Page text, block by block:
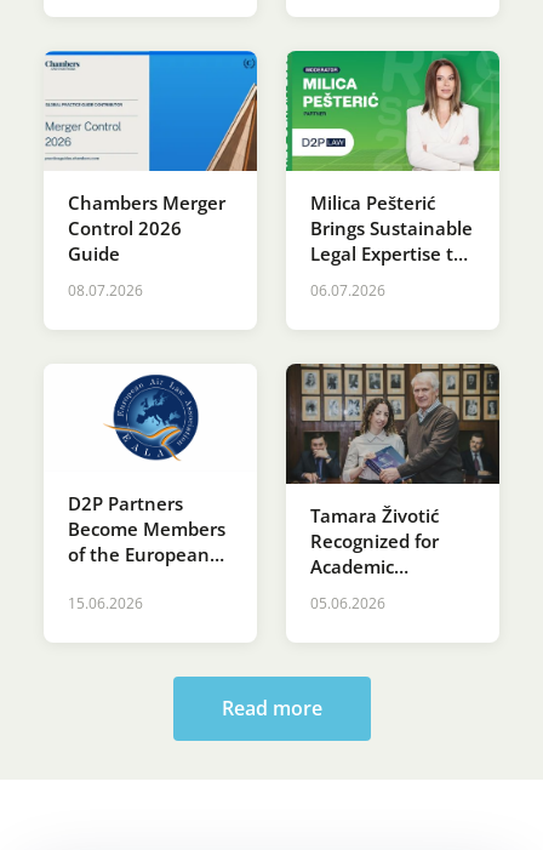
Montenegro
Programme
Chambers Merger
Control 2026
Guide
08.07.2026
Milica Pešterić
Brings Sustainable
Legal Expertise to
RES SERBIA 2026
06.07.2026
D2P Partners
Become Members
of the European
Association (EALA)
15.06.2026
Tamara Životić
Recognized for
Academic
Excellence at St.
Ceremony at the
05.06.2026
Read more